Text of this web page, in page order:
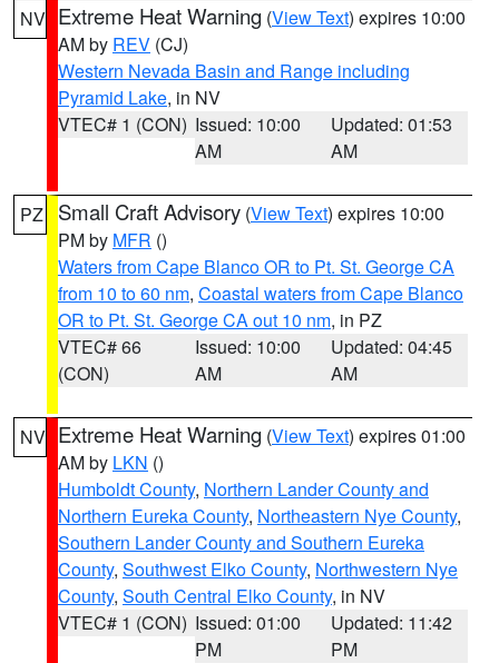
NV Extreme Heat Warning (View Text) expires 10:00
AM by REV (CJ)
Western Nevada Basin and Range including
Pyramid Lake, in NV
VTEC# 1 (CON) Issued: 10:00
AM
Updated: 01:53
AM
PZ Small Craft Advisory (View Text) expires 10:00
PM by MFR ()
Waters from Cape Blanco OR to Pt. St. George CA
from 10 to 60 nm, Coastal waters from Cape Blanco
OR to Pt. St. George CA out 10 nm, in PZ
VTEC# 66
(CON)
Issued: 10:00
AM
Updated: 04:45
AM
NV Extreme Heat Warning (View Text) expires 01:00
AM by LKN ()
Humboldt County, Northern Lander County and
Northern Eureka County, Northeastern Nye County,
Southern Lander County and Southern Eureka
County, Southwest Elko County, Northwestern Nye
County, South Central Elko County, in NV
VTEC# 1 (CON) Issued: 01:00
PM
Updated: 11:42
PM